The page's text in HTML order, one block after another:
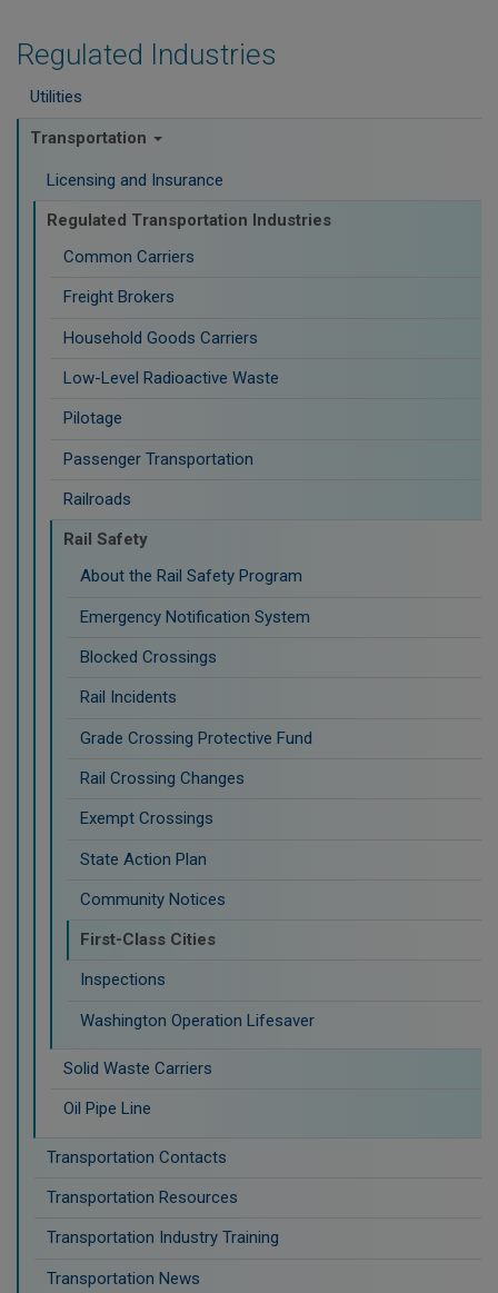
Regulated Industries
Utilities
Transportation
Licensing and Insurance
Regulated Transportation Industries
Common Carriers
Freight Brokers
Household Goods Carriers
Low-Level Radioactive Waste
Pilotage
Passenger Transportation
Railroads
Rail Safety
About the Rail Safety Program
Emergency Notification System
Blocked Crossings
Rail Incidents
Grade Crossing Protective Fund
Rail Crossing Changes
Exempt Crossings
State Action Plan
Community Notices
First-Class Cities
Inspections
Washington Operation Lifesaver
Solid Waste Carriers
Oil Pipe Line
Transportation Contacts
Transportation Resources
Transportation Industry Training
Transportation News